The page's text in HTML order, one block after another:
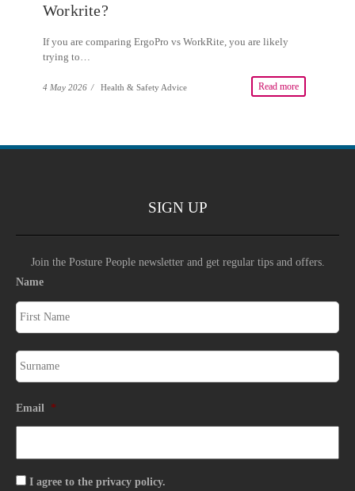
Workrite?
If you are comparing ErgoPro vs WorkRite, you are likely
trying to…
Read more
4 May 2026 / Health & Safety Advice
SIGN UP
Join the Posture People newsletter and get regular tips and offers.
Name
Email *
I agree to the privacy policy.